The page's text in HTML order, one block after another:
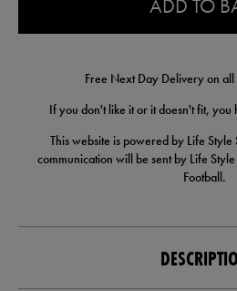
ADD TO
Free Next Day Delivery on
If you don't like it or it doesn't fit, you
This website is powered by Life Style
communication will be sent by Life
Football.